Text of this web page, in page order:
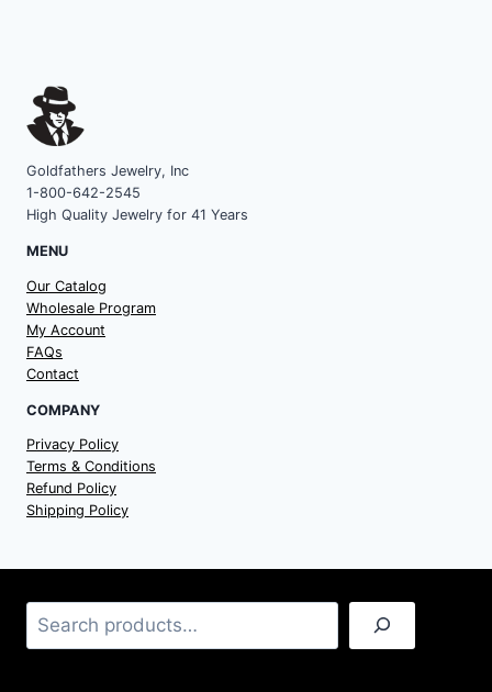
Goldfathers Jewelry, Inc
1-800-642-2545
High Quality Jewelry for 41 Years
MENU
Our Catalog
Wholesale Program
My Account
FAQs
Contact
COMPANY
Privacy Policy
Terms & Conditions
Refund Policy
Shipping Policy
Search